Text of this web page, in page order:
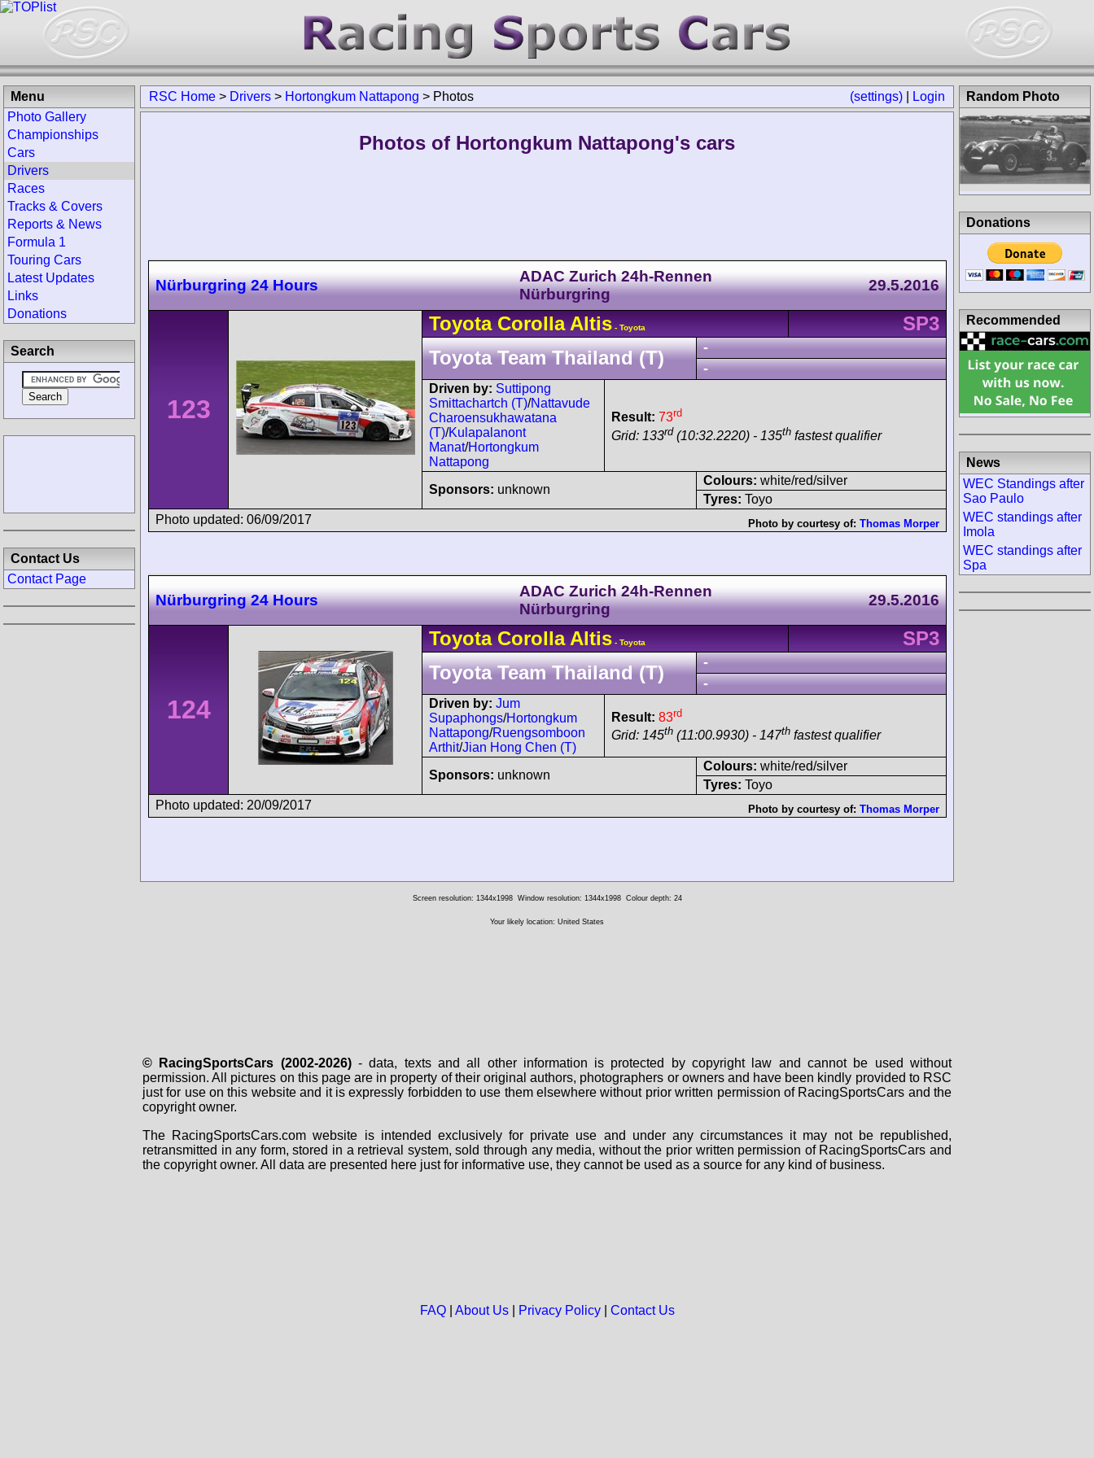
(settings) Login
RSC Home > Drivers > Hortongkum Nattapong > Photos
Photos of Hortongkum Nattapong's cars
Nürburgring 24 Hours
ADAC Zurich 24h-Rennen
Nürburgring
29.5.2016
123
Toyota CorollaAltis - Toyota
SP3
Toyota Team Thailand (T)
-
-
Driven by: Suttipong
Smittachartch (T)/Nattavude
Charoensukhawatana
(T)/Kulapalanont
Manat/Hortongkum
Nattapong
Result: 73rd
Grid: 133rd (10:32.2220) - 135th fastest qualifier
Sponsors: unknown
Colours: white/red/silver
Tyres: Toyo
Photo updated: 06/09/2017
Photo by courtesy of: Thomas Morper
Nürburgring 24 Hours
ADAC Zurich 24h-Rennen
Nürburgring
29.5.2016
124
Toyota CorollaAltis - Toyota
SP3
Toyota Team Thailand (T)
-
-
Driven by: Jum
Supaphongs/Hortongkum
Nattapong/Ruengsomboon
Arthit/Jian Hong Chen (T)
Result: 83rd
Grid: 145th (11:00.9930) - 147th fastest qualifier
Sponsors: unknown
Colours: white/red/silver
Tyres: Toyo
Photo updated: 20/09/2017
Photo by courtesy of: Thomas Morper
Menu
Photo Gallery
Championships
Cars
Drivers
Races
Tracks & Covers
Reports & News
Formula 1
Touring Cars
Latest Updates
Links
Donations
Search
Contact Us
Contact Page
Random Photo
Donations
Recommended
News
WEC Standings after
Sao Paulo
WEC standings after
Imola
WEC standings after
Spa
Screen resolution: 1344x1998 Window resolution: 1344x1998 Colour depth: 24
Your likely location: United States
© RacingSportsCars (2002-2026)- data, texts and all other information is protected by copyright law and cannot be used without
permission. All pictures on this page are in property of their original authors, photographers or owners and have been kindly provided to RSC
just for use on this website and it is expressly forbidden to use them elsewhere without prior written permission of RacingSportsCars and the
copyright owner.
The RacingSportsCars.com website is intended exclusively for private use and under any circumstances it may not be republished,
retransmitted in any form, stored in a retrieval system, sold through any media, without the prior written permission of RacingSportsCars and
the copyright owner. All data are presented here just for informative use, they cannot be used as a source for any kind of business.
FAQ| About Us| Privacy Policy| Contact Us